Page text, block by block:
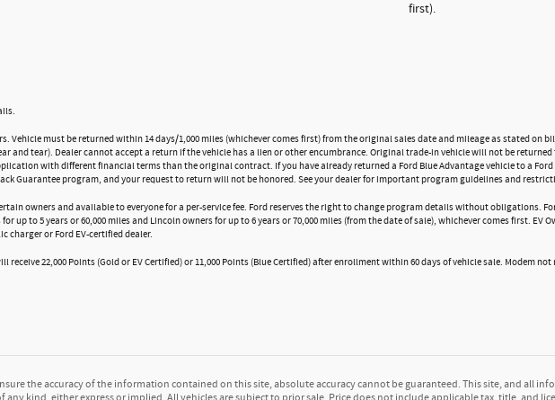
first).
Vehicle must be returned within 14 days/1,000 miles (whichever comes first) from the original sales date and mileage as stated on
and tear). Dealer cannot accept a return if the vehicle has a lien or other encumbrance. Original trade-in vehicle will not be
with different financial terms than the original contract. If you have already returned a Ford Blue Advantage vehicle to a
Guarantee program, and your request to return will not be honored. See your dealer for important program guidelines and
owners and available to everyone for a per-service fee. Ford reserves the right to change program details without obligations.
up to 5 years or 60,000 miles and Lincoln owners for up to 6 years or 70,000 miles (from the date of sale), whichever comes first. EV
charger or Ford EV-certified dealer.
receive 22,000 Points (Gold or EV Certified) or 11,000 Points (Blue Certified) after enrollment within 60 days of vehicle sale. Modem
the accuracy of the information contained on this site, absolute accuracy cannot be guaranteed. This site, and all